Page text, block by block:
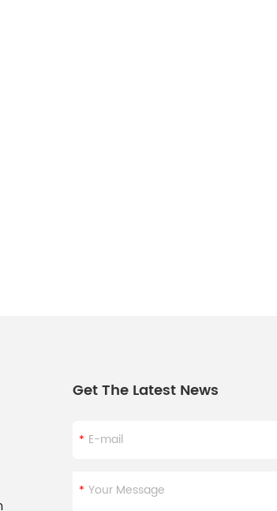
Get The Latest News